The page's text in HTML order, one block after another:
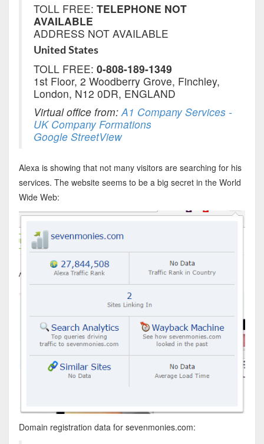
TOLL FREE: TELEPHONE NOT
AVAILABLE
ADDRESS NOT AVAILABLE
United States
TOLL FREE: 0-808-189-1349
1st Floor, 2 Woodberry Grove, Finchley,
London, N12 0DR, ENGLAND
Virtual office from: A1 Company Services -
UK Company Formations
Google StreetView
Alexa is showing that not many visitors are searching for his
services. The website seems to be a big secret in the World
Wide Web:
Domain registration data for sevenmonies.com: